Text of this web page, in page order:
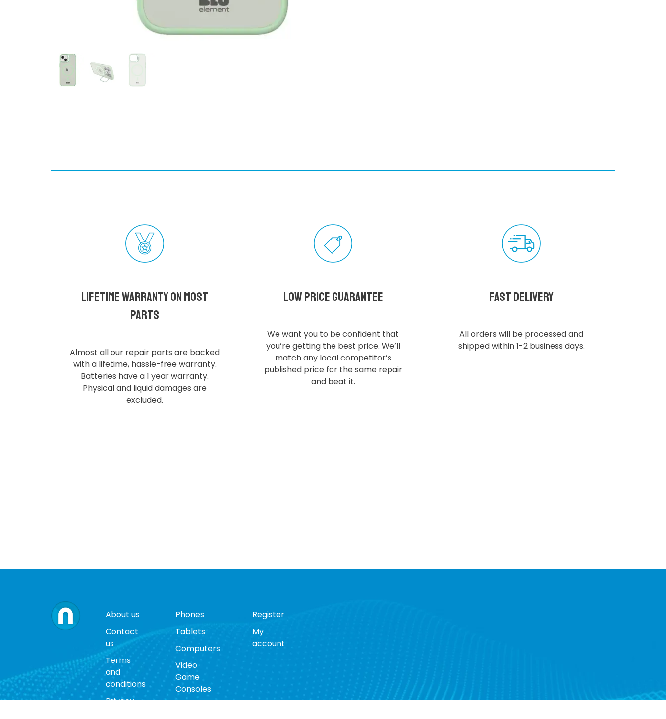
Lifetime Warranty on most
parts
Almost all our repair parts are backed
with a lifetime, hassle-free warranty.
Batteries have a 1 year warranty.
Physical and liquid damages are
excluded.
Low Price Guarantee
We want you to be confident that
you’re getting the best price. We’ll
match any local competitor’s
published price for the same repair
and beat it.
Fast delivery
All orders will be processed and
shipped within 1-2 business days.
About us
Contact
us
Terms
and
conditions
Privacy
Phones
Tablets
Computers
Video
Game
Consoles
Register
My
account